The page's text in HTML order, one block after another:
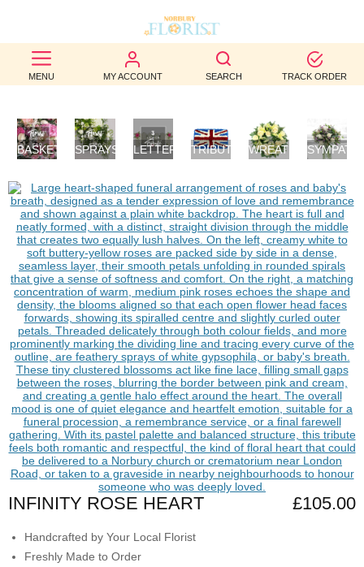
MENU MY ACCOUNT SEARCH TRACK ORDER
BEST
SELLERS
BIRTHDAY
OCCASION
WEDDINGS
FUNERAL
AUTUMN
CONTACT
US
BASKETS
POSIES
SPRAYS/SHEAVES
LETTER
TRIBUTES WREATHS
INFINITY ROSE HEART £105.00
Handcrafted by Your Local Florist
Freshly Made to Order